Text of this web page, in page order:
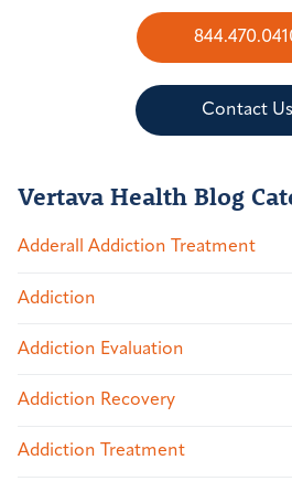
Contact Us
Vertava Health Blog
Adderall Addiction Treatment
Addiction
Addiction Evaluation
Addiction Recovery
Addiction Treatment